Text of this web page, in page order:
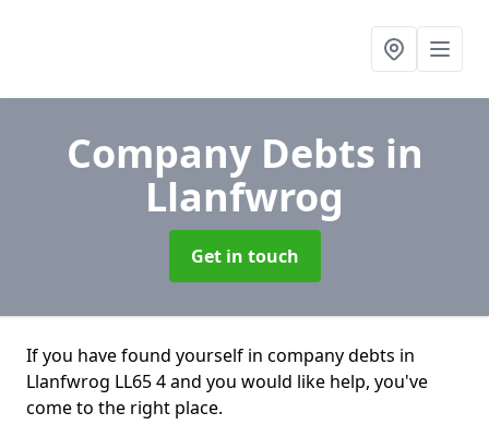
Company Debts in
Llanfwrog
Get in touch
If you have found yourself in company debts in
Llanfwrog LL65 4 and you would like help, you've
come to the right place.